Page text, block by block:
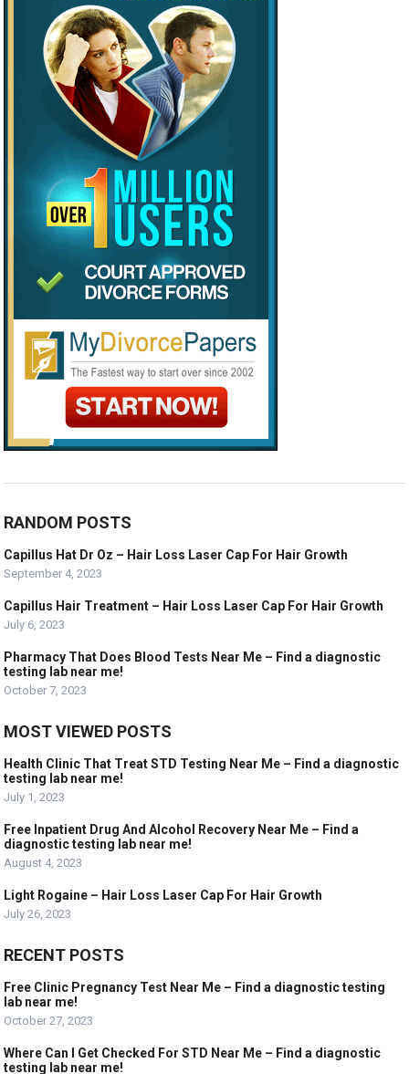
RANDOM POSTS
Capillus Hat Dr Oz – Hair Loss Laser Cap For Hair Growth
September 4, 2023
Capillus Hair Treatment – Hair Loss Laser Cap For Hair Growth
July 6, 2023
Pharmacy That Does Blood Tests Near Me – Find a diagnostic
testing lab near me!
October 7, 2023
MOST VIEWED POSTS
Health Clinic That Treat STD Testing Near Me – Find a diagnostic
testing lab near me!
July 1, 2023
Free Inpatient Drug And Alcohol Recovery Near Me – Find a
diagnostic testing lab near me!
August 4, 2023
Light Rogaine – Hair Loss Laser Cap For Hair Growth
July 26, 2023
RECENT POSTS
Free Clinic Pregnancy Test Near Me – Find a diagnostic testing
lab near me!
October 27, 2023
Where Can I Get Checked For STD Near Me – Find a diagnostic
testing lab near me!